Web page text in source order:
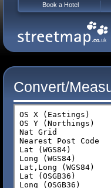
Convert/
Book a Hotel